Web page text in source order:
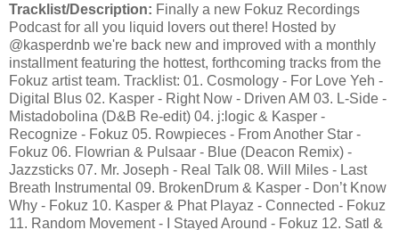
Tracklist/Description: Finally a new Fokuz Recordings
Podcast for all you liquid lovers out there! Hosted by
@kasperdnb we're back new and improved with a monthly
installment featuring the hottest, forthcoming tracks from the
Fokuz artist team. Tracklist: 01. Cosmology - For Love Yeh -
Digital Blus 02. Kasper - Right Now - Driven AM 03. L-Side -
Mistadobolina (D&B Re-edit) 04. j:logic & Kasper -
Recognize - Fokuz 05. Rowpieces - From Another Star -
Fokuz 06. Flowrian & Pulsaar - Blue (Deacon Remix) -
Jazzsticks 07. Mr. Joseph - Real Talk 08. Will Miles - Last
Breath Instrumental 09. BrokenDrum & Kasper - Don’t Know
Why - Fokuz 10. Kasper & Phat Playaz - Connected - Fokuz
11. Random Movement - I Stayed Around - Fokuz 12. Satl &